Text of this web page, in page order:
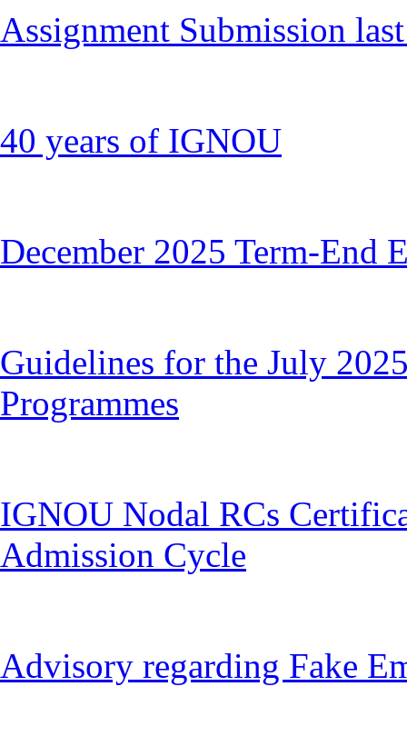
Assignment Submission
40 years of IGNOU
December 2025 Term-End
Guidelines for the July
Programmes
IGNOU Nodal RCs
Admission Cycle
Advisory regarding Fake